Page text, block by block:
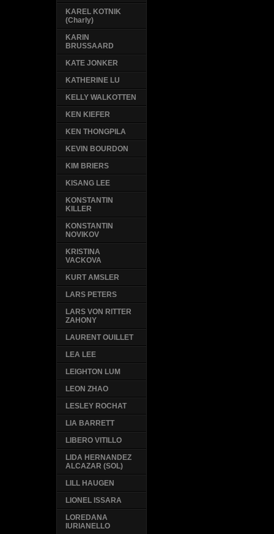
KAREL KOTNIK
(Charly)
KARIN
BRUSSAARD
KATE JONKER
KATHERINE LU
KELLY WALKOTTEN
KEN KIEFER
KEN THONGPILA
KEVIN BOURDON
KIM BRIERS
KISANG LEE
KONSTANTIN
KILLER
KONSTANTIN
NOVIKOV
KRISTINA
VACKOVA
KURT AMSLER
LARS PETERS
LARS VON RITTER
ZAHONY
LAURENT OUILLET
LEA LEE
LEIGHTON LUM
LEON ZHAO
LESLEY ROCHAT
LIA BARRETT
LIBERO VITILLO
LIDA HERNANDEZ
ALCAZAR (SOL)
LILL HAUGEN
LIONEL ISSARA
LOREDANA
IURIANELLO